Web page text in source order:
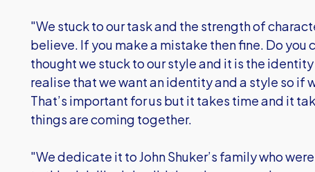
"We stuck to our task and the strength of
believe. If you make a mistake then fine. Do you
thought we stuck to our style and it is the
realise that we want an identity and a style so if
That’s important for us but it takes time and it
things are coming together.
"We dedicate it to John Shuker’s family who